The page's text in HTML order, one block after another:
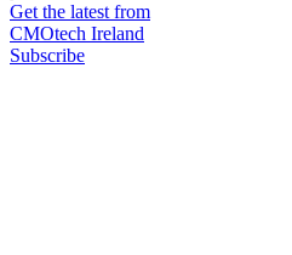
Get the latest from
CMOtech Ireland
Subscribe